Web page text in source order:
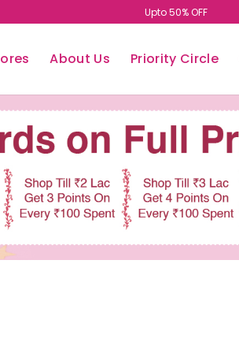
Easy Return/Exchange
About Us Priority Circle